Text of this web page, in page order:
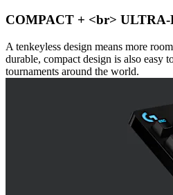
COMPACT + <br>
A tenkeyless design means more
durable, compact design is also easy
tournaments around the world.